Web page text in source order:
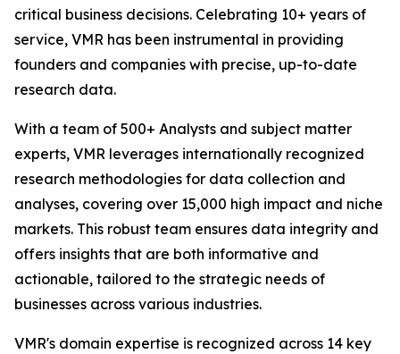
critical business decisions. Celebrating 10+ years of
service, VMR has been instrumental in providing
founders and companies with precise, up-to-date
research data.
With a team of 500+ Analysts and subject matter
experts, VMR leverages internationally recognized
research methodologies for data collection and
analyses, covering over 15,000 high impact and niche
markets. This robust team ensures data integrity and
offers insights that are both informative and
actionable, tailored to the strategic needs of
businesses across various industries.
VMR's domain expertise is recognized across 14 key